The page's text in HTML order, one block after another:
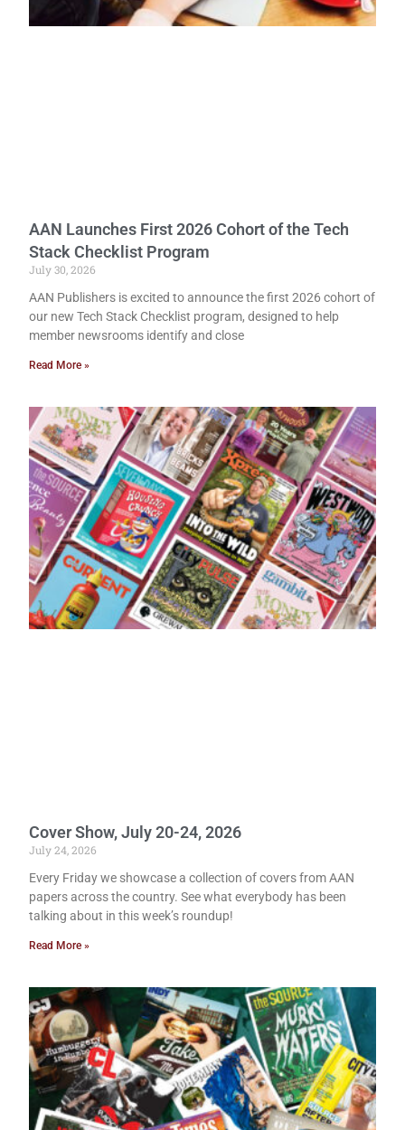
AAN Launches First 2026 Cohort of the Tech
Stack Checklist Program
July 30, 2026
AAN Publishers is excited to announce the first 2026 cohort of
our new Tech Stack Checklist program, designed to help
member newsrooms identify and close
Read More »
Cover Show, July 20-24, 2026
July 24, 2026
Every Friday we showcase a collection of covers from AAN
papers across the country. See what everybody has been
talking about in this week’s roundup!
Read More »